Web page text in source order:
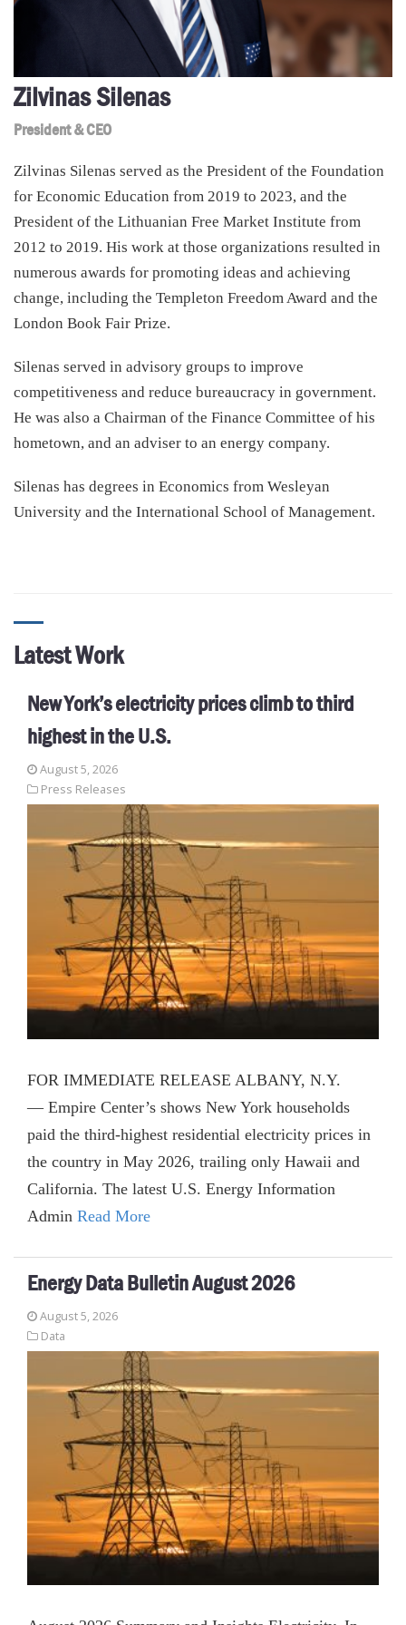
Zilvinas Silenas
President & CEO
Zilvinas Silenas served as the President of the Foundation
for Economic Education from 2019 to 2023, and the
President of the Lithuanian Free Market Institute from
2012 to 2019. His work at those organizations resulted in
numerous awards for promoting ideas and achieving
change, including the Templeton Freedom Award and the
London Book Fair Prize.
Silenas served in advisory groups to improve
competitiveness and reduce bureaucracy in government.
He was also a Chairman of the Finance Committee of his
hometown, and an adviser to an energy company.
Silenas has degrees in Economics from Wesleyan
University and the International School of Management.
Latest Work
New York’s electricity prices climb to third
highest in the U.S.
August 5, 2026
Press Releases
FOR IMMEDIATE RELEASE ALBANY, N.Y.
— Empire Center’s shows New York households
paid the third-highest residential electricity prices in
the country in May 2026, trailing only Hawaii and
California. The latest U.S. Energy Information
Admin Read More
Energy Data Bulletin August 2026
August 5, 2026
Data